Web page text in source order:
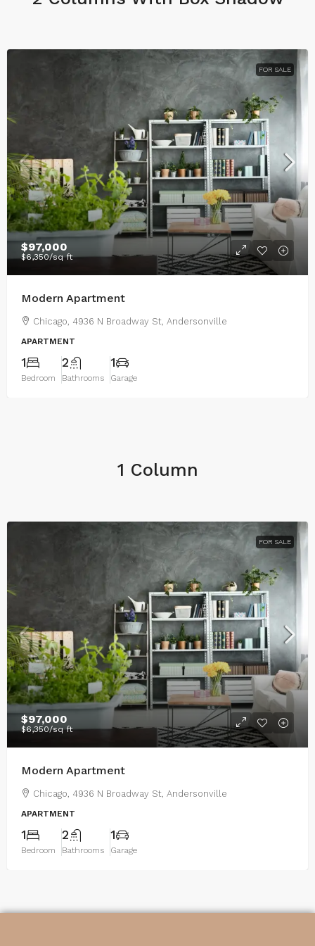
FOR SALE
$97,000
$6,350/sq ft
Modern Apartment
Chicago, 4936 N Broadway St, Andersonville
APARTMENT
1
Bedroom
2
Bathrooms
1
Garage
1 Column
FOR SALE
$97,000
$6,350/sq ft
Modern Apartment
Chicago, 4936 N Broadway St, Andersonville
APARTMENT
1
Bedroom
2
Bathrooms
1
Garage